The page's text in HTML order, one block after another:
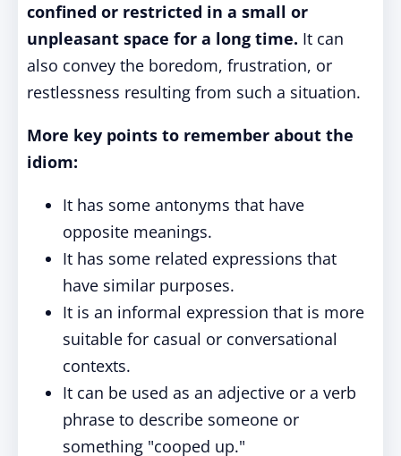
confined or restricted in a small or
unpleasant space for a long time. It can
also convey the boredom, frustration, or
restlessness resulting from such a situation.
More key points to remember about the
idiom:
It has some antonyms that have
opposite meanings.
It has some related expressions that
have similar purposes.
It is an informal expression that is more
suitable for casual or conversational
contexts.
It can be used as an adjective or a verb
phrase to describe someone or
something "cooped up."